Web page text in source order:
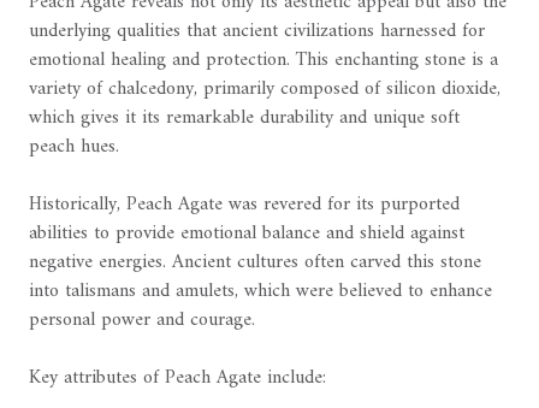
underlying qualities that ancient civilizations harnessed for
emotional healing and protection. This enchanting stone is a
variety of chalcedony, primarily composed of silicon dioxide,
which gives it its remarkable durability and unique soft
peach hues.
Historically, Peach Agate was revered for its purported
abilities to provide emotional balance and shield against
negative energies. Ancient cultures often carved this stone
into talismans and amulets, which were believed to enhance
personal power and courage.
Key attributes of Peach Agate include: